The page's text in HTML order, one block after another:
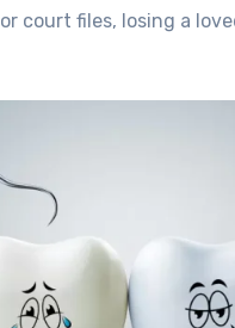
or court files, losing a